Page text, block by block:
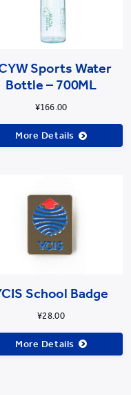
Sports Water
Bottle – 700ML
¥166.00
More Details
School Badge
¥28.00
More Details